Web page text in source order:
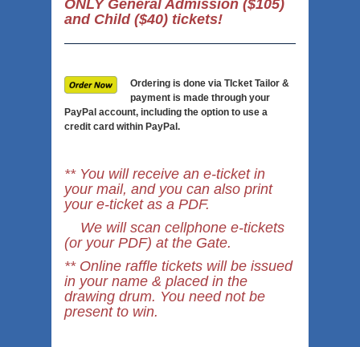
ONLY General Admission ($105)
and Child ($40) tickets!
Ordering is done via TIcket Tailor &
payment is made through your
PayPal account, including the option to use a
credit card within PayPal.
** You will receive an e-ticket in
your mail, and you can also print
your e-ticket as a PDF.
We will scan cellphone e-tickets
(or your PDF) at the Gate.
** Online raffle tickets will be issued
in your name & placed in the
drawing drum. You need not be
present to win.